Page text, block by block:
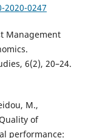
2020-0247
Management
6(2), 20–24.
M.,
of
performance: